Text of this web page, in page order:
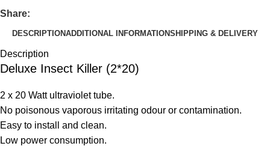
Share:
DESCRIPTIONADDITIONAL INFORMATIONSHIPPING & DELIVERY
Description
Deluxe Insect Killer (2*20)
2 x 20 Watt ultraviolet tube.
No poisonous vaporous irritating odour or contamination.
Easy to install and clean.
Low power consumption.